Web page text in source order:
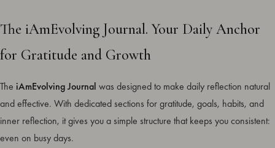
The iAmEvolving Journal. Your Daily Anchor
for Gratitude and Growth
The iAmEvolving Journal was designed to make daily reflection natural
and effective. With dedicated sections for gratitude, goals, habits, and
inner reflection, it gives you a simple structure that keeps you consistent:
even on busy days.